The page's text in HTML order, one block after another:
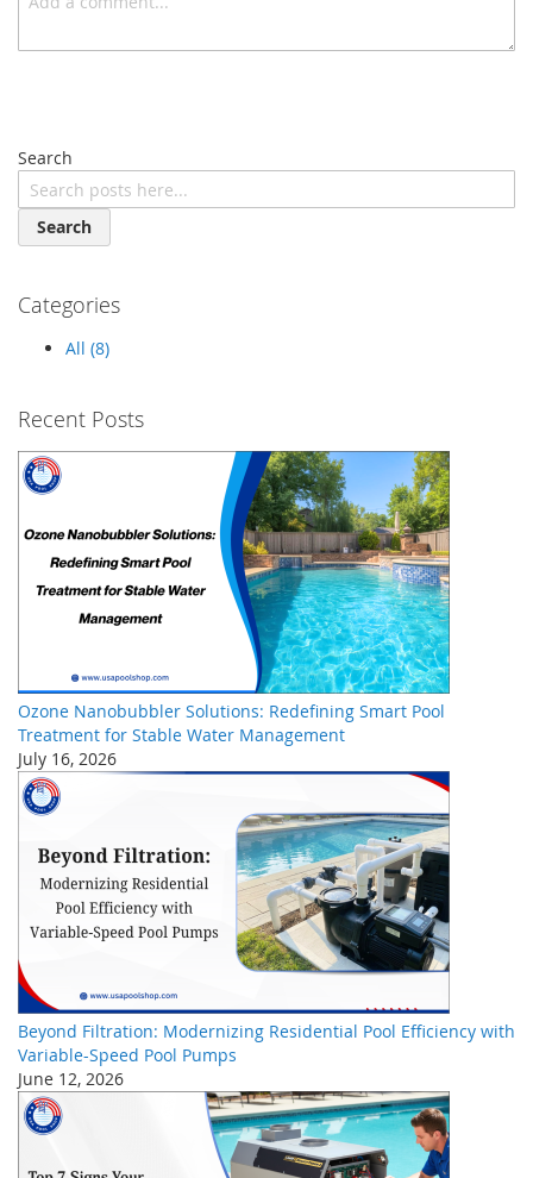
Search
Search
Categories
All (8)
Recent Posts
Ozone Nanobubbler Solutions: Redefining Smart Pool
Treatment for Stable Water Management
July 16, 2026
Beyond Filtration: Modernizing Residential Pool Efficiency with
Variable-Speed Pool Pumps
June 12, 2026